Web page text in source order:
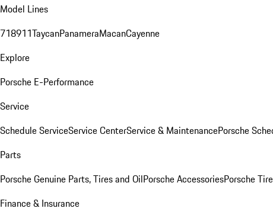
Model Lines
718911TaycanPanameraMacanCayenne
Explore
Porsche E-Performance
Service
Schedule ServiceService CenterService & MaintenancePorsche
Parts
Porsche Genuine Parts, Tires and OilPorsche AccessoriesPorsche
Finance & Insurance